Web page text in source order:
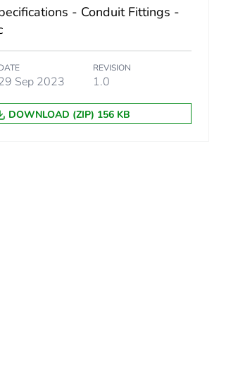
- Conduit Fittings -
Sep 2023
REVISION
1.0
DOWNLOAD (ZIP) 156 KB